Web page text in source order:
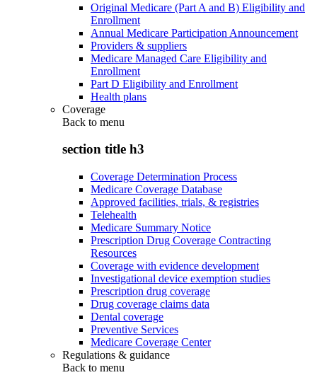
Original Medicare (Part A and B) Eligibility and
Enrollment
Annual Medicare Participation Announcement
Providers & suppliers
Medicare Managed Care Eligibility and
Enrollment
Part D Eligibility and Enrollment
Health plans
Coverage
Back to menu
section title h3
Coverage Determination Process
Medicare Coverage Database
Approved facilities, trials, & registries
Telehealth
Medicare Summary Notice
Prescription Drug Coverage Contracting
Resources
Coverage with evidence development
Investigational device exemption studies
Prescription drug coverage
Drug coverage claims data
Dental coverage
Preventive Services
Medicare Coverage Center
Regulations & guidance
Back to menu